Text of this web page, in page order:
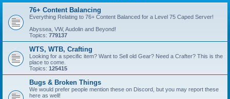
r
76+ Content Balancing
Everything Relating to 76+ Content Balanced for a Level 75 Caped Server!
Abyssea, VW, Audolin and Beyond!
Topics: 779137
WTS, WTB, Crafting
Looking for a specific item? Want to Sell old Gear? Need a Crafter? This is the
place to come.
Topics: 125415
Bugs & Broken Things
We would prefer people mention these on Discord, but you may report these
here as well!